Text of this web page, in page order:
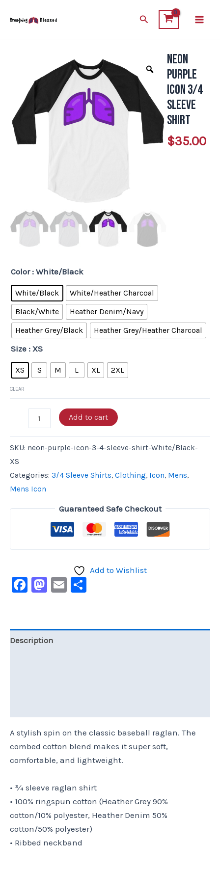
Search
Neon
Purple
Icon 3/4
Sleeve
Shirt
$35.00
Color : White/Black
White/Black
White/Heather Charcoal
Black/White
Heather Denim/Navy
Heather Grey/Black
Heather Grey/Heather Charcoal
Size : XS
XS S M L XL 2XL
CLEAR
Sleeve
Shirt
quantity
Add to cart
SKU: neon-purple-icon-3-4-sleeve-shirt-White/Black-
XS
Categories: 3/4 Sleeve Shirts, Clothing, Icon, Mens,
Mens Icon
Guaranteed Safe Checkout
Add to Wishlist
Facebook
Mastodon
Email
Description
A stylish spin on the classic baseball raglan. The
combed cotton blend makes it super soft,
comfortable, and lightweight.
• ¾ sleeve raglan shirt
• 100% ringspun cotton (Heather Grey 90%
cotton/10% polyester, Heather Denim 50%
cotton/50% polyester)
• Ribbed neckband